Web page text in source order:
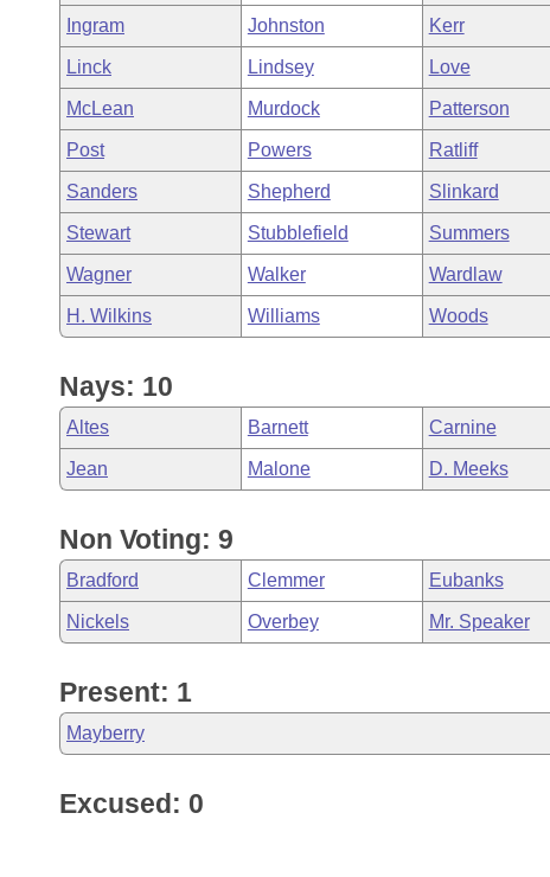
Meetings Of The Whole/Business Meetings
Bills Returned from Committee
Bill Conflicts Report
House Budget
Senate Budget
House Roll Call
Ingram Johnston Kerr
Linck Lindsey Love
McLean Murdock Patterson
Post Powers Ratliff
Sanders Shepherd Slinkard
Stewart Stubblefield Summers
Wagner Walker Wardlaw
H. Wilkins Williams Woods
Nays: 10
Altes Barnett Carnine
Jean Malone D. Meeks
Non Voting: 9
Bradford Clemmer Eubanks
Nickels Overbey Mr. Speaker
Present: 1
Mayberry
Excused: 0